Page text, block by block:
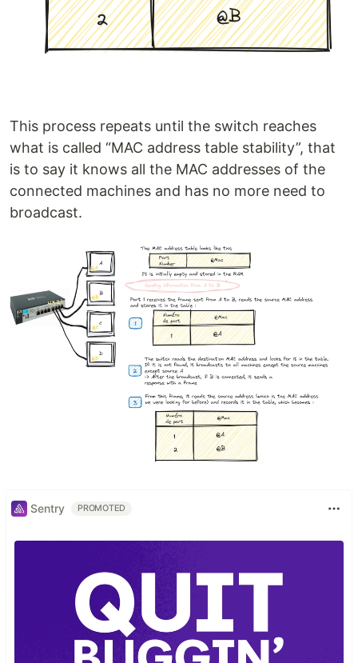
This process repeats until the switch reaches
what is called “MAC address table stability”, that
is to say it knows all the MAC addresses of the
connected machines and has no more need to
broadcast.
Sentry PROMOTED